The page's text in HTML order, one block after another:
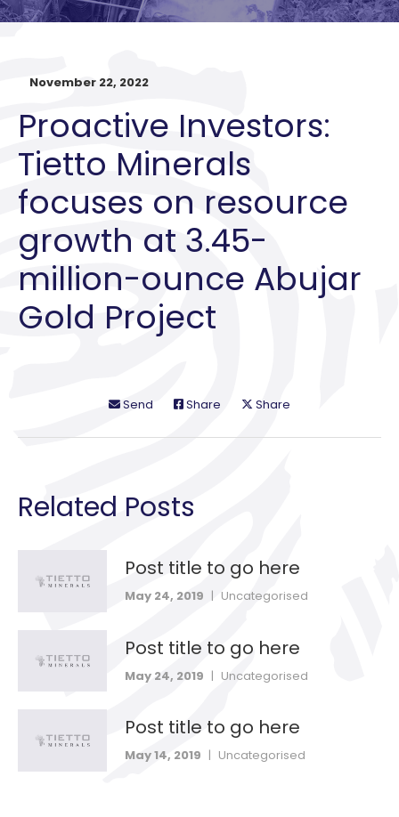
November 22, 2022
Proactive Investors:
Tietto Minerals
focuses on resource
growth at 3.45-
million-ounce Abujar
Gold Project
Send Share Share
Related Posts
Post title to go here
May 24, 2019 | Uncategorised
Post title to go here
May 24, 2019 | Uncategorised
Post title to go here
May 14, 2019 | Uncategorised